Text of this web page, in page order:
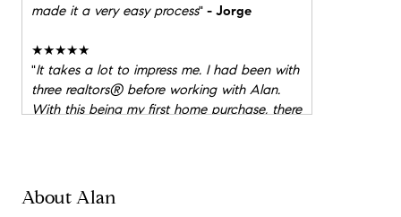
made it a very easy process" - Jorge
★★★★★
"It takes a lot to impress me. I had been with
three realtors® before working with Alan.
With this being my first home purchase, there
attention. It was the trust and availbility that
put me at ease. Alan was looking out for the
About Alan